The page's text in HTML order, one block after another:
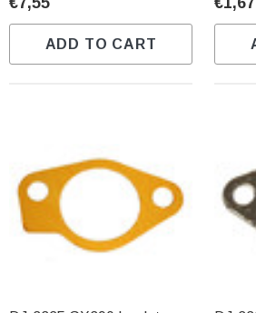
ADD TO CART